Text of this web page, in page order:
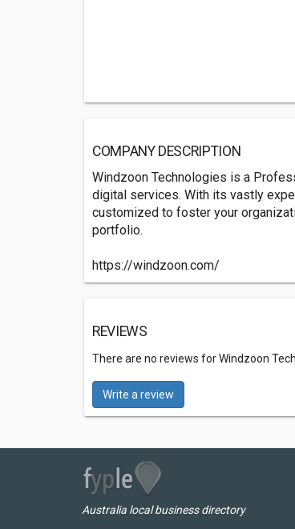
COMPANY DESCRIPTION
Windzoon Technologies is a
digital services. With its vastly
customized to foster your
portfolio.
https://windzoon.com/
REVIEWS
There are no reviews for Windzoon
Write a review
Australia local business directory